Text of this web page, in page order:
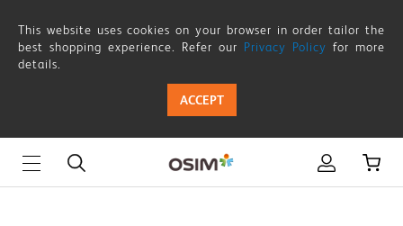
Recharge
Joy:
Relish
This website uses cookies on your browser in order tailor the
best shopping experience. Refer our Privacy Policy for more
details.
ACCEPT